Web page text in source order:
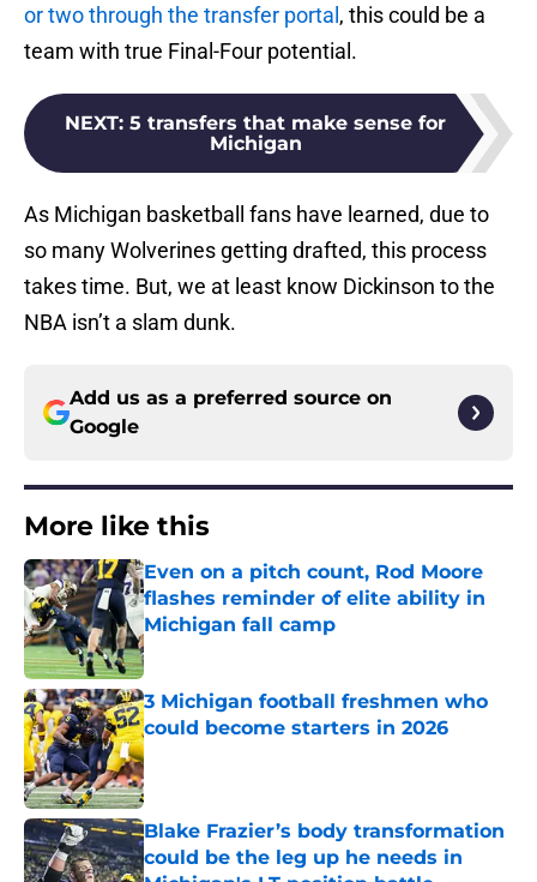
or two through the transfer portal , this could be a
team with true Final-Four potential.
NEXT: 5 transfers that make sense for
Michigan
As Michigan basketball fans have learned, due to
so many Wolverines getting drafted, this process
takes time. But, we at least know Dickinson to the
NBA isn’t a slam dunk.
Add us as a preferred source on
Google
More like this
Even on a pitch count, Rod Moore
flashes reminder of elite ability in
Michigan fall camp
Published by on Invalid Date
3 Michigan football freshmen who
could become starters in 2026
Published by on Invalid Date
Blake Frazier’s body transformation
could be the leg up he needs in